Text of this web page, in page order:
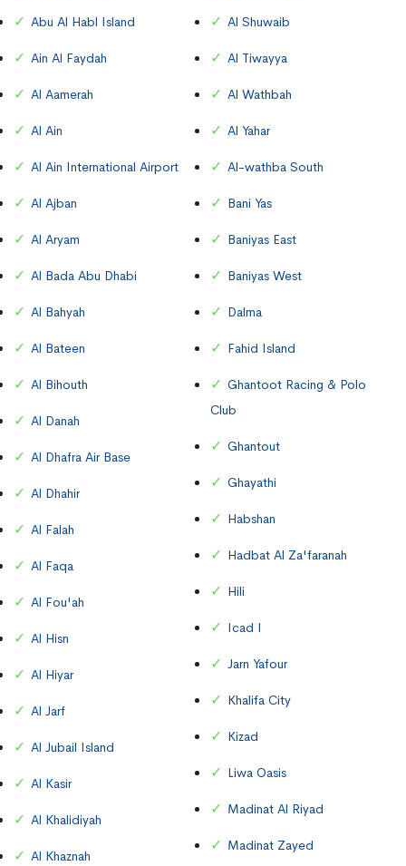
Abu Al Habl Island
Ain Al Faydah
Al Aamerah
Al Ain
Al Ain International Airport
Al Ajban
Al Aryam
Al Bada Abu Dhabi
Al Bahyah
Al Bateen
Al Bihouth
Al Danah
Al Dhafra Air Base
Al Dhahir
Al Falah
Al Faqa
Al Fou'ah
Al Hisn
Al Hiyar
Al Jarf
Al Jubail Island
Al Kasir
Al Khalidiyah
Al Khaznah
Al Shuwaib
Al Tiwayya
Al Wathbah
Al Yahar
Al-wathba South
Bani Yas
Baniyas East
Baniyas West
Dalma
Fahid Island
Ghantoot Racing & Polo
Club
Ghantout
Ghayathi
Habshan
Hadbat Al Za'faranah
Hili
Icad I
Jarn Yafour
Khalifa City
Kizad
Liwa Oasis
Madinat Al Riyad
Madinat Zayed